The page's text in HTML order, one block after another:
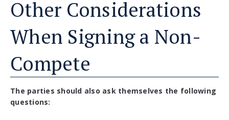
Other Considerations
When Signing a Non-
Compete
The parties should also ask themselves the following
questions: